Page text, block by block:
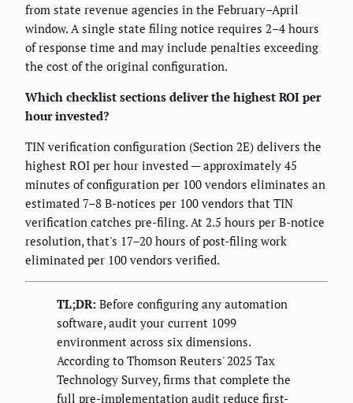
from state revenue agencies in the February–April
window. A single state filing notice requires 2–4 hours
of response time and may include penalties exceeding
the cost of the original configuration.
Which checklist sections deliver the highest ROI per
hour invested?
TIN verification configuration (Section 2E) delivers the
highest ROI per hour invested — approximately 45
minutes of configuration per 100 vendors eliminates an
estimated 7–8 B-notices per 100 vendors that TIN
verification catches pre-filing. At 2.5 hours per B-notice
resolution, that's 17–20 hours of post-filing work
eliminated per 100 vendors verified.
TL;DR: Before configuring any automation
software, audit your current 1099
environment across six dimensions.
According to Thomson Reuters' 2025 Tax
Technology Survey, firms that complete the
full pre-implementation audit reduce first-